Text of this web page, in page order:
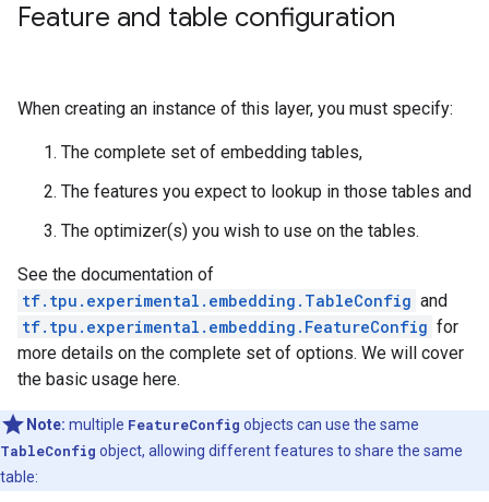
Feature and table configuration
When creating an instance of this layer, you must specify:
The complete set of embedding tables,
The features you expect to lookup in those tables and
The optimizer(s) you wish to use on the tables.
See the documentation of
tf.tpu.experimental.embedding.TableConfig and
tf.tpu.experimental.embedding.FeatureConfig for
more details on the complete set of options. We will cover
the basic usage here.
Note: multiple FeatureConfig objects can use the same
TableConfig object, allowing different features to share the same
table: